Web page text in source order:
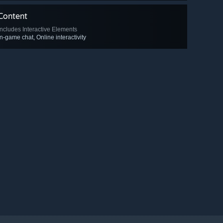
Includes Interactive Elements
In-game chat, Online interactivity